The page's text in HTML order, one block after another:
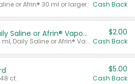
or Afrin® 30 ml or larger. Cash Back
Afrin® 15 ml, Daily Saline or Afrin® Vapor Burst™ Inhaler Sticks
Valid on Afrin® 15 ml, Daily Saline or Afrin® Vapor Burst™ Inhaler Sticks.
$2.00
Cash Back
ct.
$5.00
Cash Back